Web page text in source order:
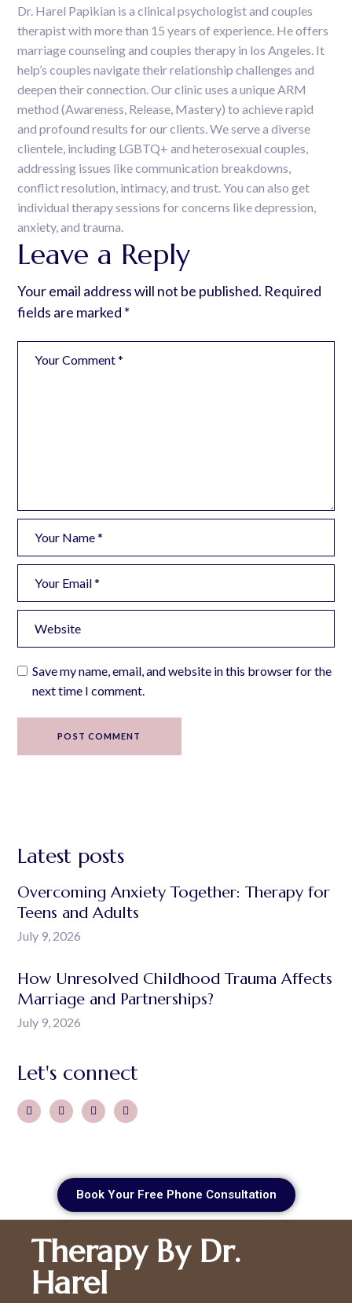
Dr. Harel Papikian is a clinical psychologist and couples
therapist with more than 15 years of experience. He offers
marriage counseling and couples therapy in los Angeles. It
help’s couples navigate their relationship challenges and
deepen their connection. Our clinic uses a unique ARM
method (Awareness, Release, Mastery) to achieve rapid
and profound results for our clients. We serve a diverse
clientele, including LGBTQ+ and heterosexual couples,
addressing issues like communication breakdowns,
conflict resolution, intimacy, and trust. You can also get
individual therapy sessions for concerns like depression,
anxiety, and trauma.
Leave a Reply
Your email address will not be published. Required
fields are marked *
Save my name, email, and website in this browser for the
next time I comment.
POST COMMENT
Latest posts
Overcoming Anxiety Together: Therapy for
Teens and Adults
July 9, 2026
How Unresolved Childhood Trauma Affects
Marriage and Partnerships?
July 9, 2026
Let's connect
Book Your Free Phone Consultation
Therapy By Dr.
Harel